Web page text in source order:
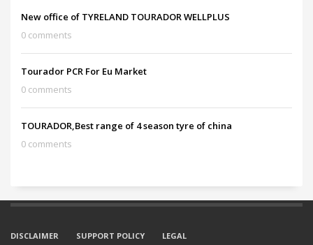
New office of TYRELAND TOURADOR WELLPLUS
0 comments
Tourador PCR For Eu Market
0 comments
TOURADOR,Best range of 4 season tyre of china
0 comments
DISCLAIMER SUPPORT POLICY LEGAL